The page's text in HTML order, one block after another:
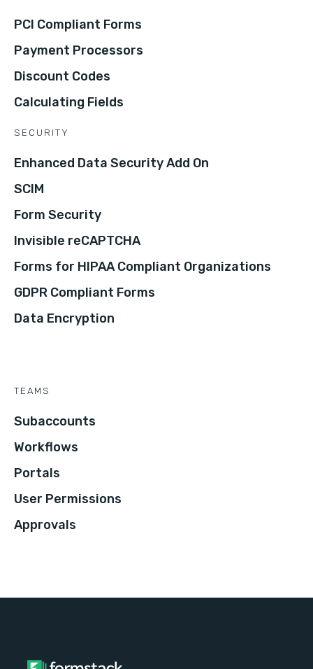
PCI Compliant Forms
Payment Processors
Discount Codes
Calculating Fields
SECURITY
Enhanced Data Security Add On
SCIM
Form Security
Invisible reCAPTCHA
Forms for HIPAA Compliant Organizations
GDPR Compliant Forms
Data Encryption
TEAMS
Subaccounts
Workflows
Portals
User Permissions
Approvals